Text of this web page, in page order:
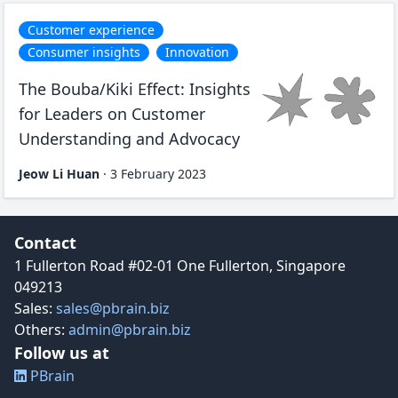
Customer experience
Consumer insights
Innovation
The Bouba/Kiki Effect: Insights
for Leaders on Customer
Understanding and Advocacy
Jeow Li Huan · 3 February 2023
Contact details and social media links
Contact
1 Fullerton Road #02-01 One Fullerton, Singapore
049213
Sales: sales@pbrain.biz
Others: admin@pbrain.biz
Follow us at
PBrain